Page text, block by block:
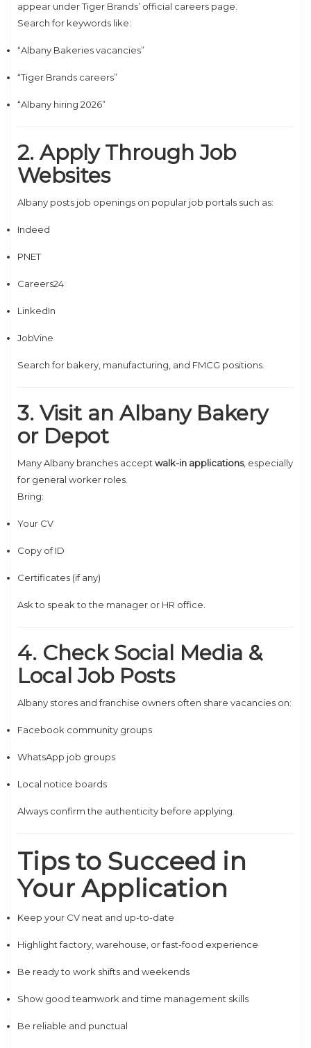
appear under Tiger Brands’ official careers page.
Search for keywords like:
“Albany Bakeries vacancies”
“Tiger Brands careers”
“Albany hiring 2026”
2. Apply Through Job
Websites
Albany posts job openings on popular job portals such as:
Indeed
PNET
Careers24
LinkedIn
JobVine
Search for bakery, manufacturing, and FMCG positions.
3. Visit an Albany Bakery
or Depot
Many Albany branches accept walk-in applications, especially
for general worker roles.
Bring:
Your CV
Copy of ID
Certificates (if any)
Ask to speak to the manager or HR office.
4. Check Social Media &
Local Job Posts
Albany stores and franchise owners often share vacancies on:
Facebook community groups
WhatsApp job groups
Local notice boards
Always confirm the authenticity before applying.
Tips to Succeed in
Your Application
Keep your CV neat and up-to-date
Highlight factory, warehouse, or fast-food experience
Be ready to work shifts and weekends
Show good teamwork and time management skills
Be reliable and punctual